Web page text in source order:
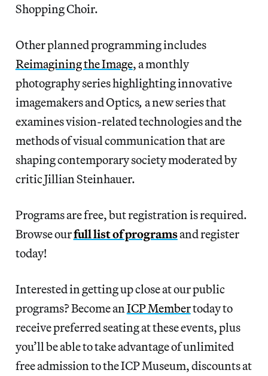
Shopping Choir.
Other planned programming includes
Reimagining the Image, a monthly
photography series highlighting innovative
imagemakers and Optics, a new series that
examines vision-related technologies and the
methods of visual communication that are
shaping contemporary society moderated by
critic Jillian Steinhauer.
Programs are free, but registration is required.
Browse ourfull list of programsand register
today!
Interested in getting up close at our public
programs? Become an ICP Membertoday to
receive preferred seating at these events, plus
you’ll be able to take advantage of unlimited
free admission to the ICP Museum, discounts at